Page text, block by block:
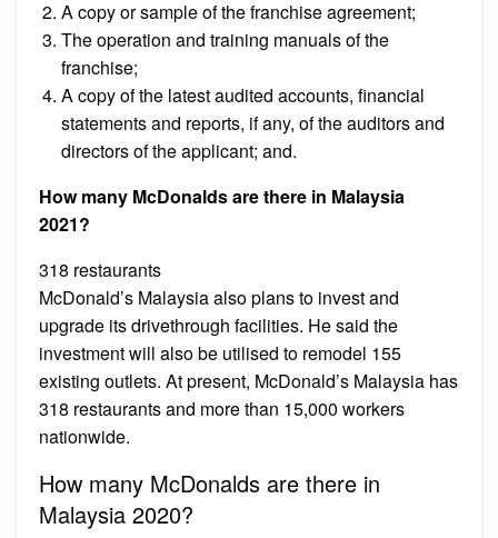
A copy or sample of the franchise agreement;
The operation and training manuals of the
franchise;
A copy of the latest audited accounts, financial
statements and reports, if any, of the auditors and
directors of the applicant; and.
How many McDonalds are there in Malaysia
2021?
318 restaurants
McDonald’s Malaysia also plans to invest and
upgrade its drivethrough facilities. He said the
investment will also be utilised to remodel 155
existing outlets. At present, McDonald’s Malaysia has
318 restaurants and more than 15,000 workers
nationwide.
How many McDonalds are there in
Malaysia 2020?